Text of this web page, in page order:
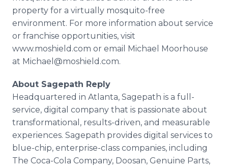
property for a virtually mosquito-free
environment. For more information about service
or franchise opportunities, visit
www.moshield.com or email Michael Moorhouse
at Michael@moshield.com.
About Sagepath Reply
Headquartered in Atlanta, Sagepath is a full-
service, digital company that is passionate about
transformational, results-driven, and measurable
experiences. Sagepath provides digital services to
blue-chip, enterprise-class companies, including
The Coca-Cola Company, Doosan, Genuine Parts,